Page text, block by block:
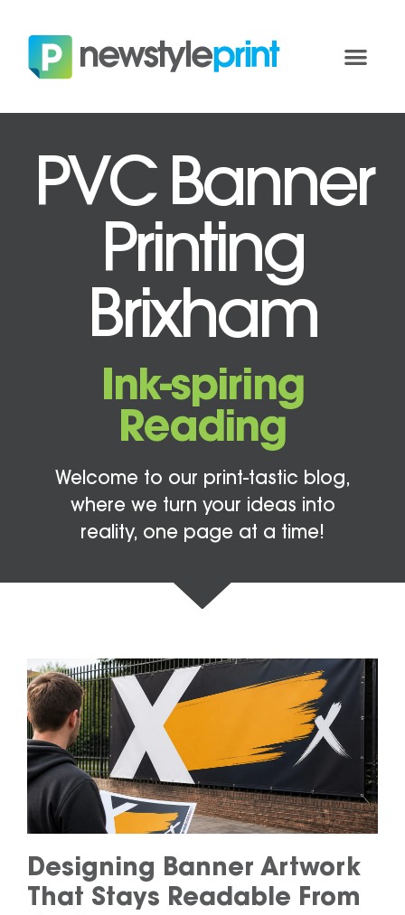
PVC Banner
Printing
Brixham
Ink-spiring
Reading
Welcome to our print-tastic blog,
where we turn your ideas into
reality, one page at a time!
Designing Banner Artwork
That Stays Readable From